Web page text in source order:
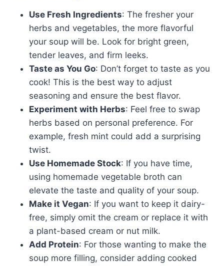
Use Fresh Ingredients: The fresher your
herbs and vegetables, the more flavorful
your soup will be. Look for bright green,
tender leaves, and firm leeks.
Taste as You Go: Don’t forget to taste as you
cook! This is the best way to adjust
seasoning and ensure the best flavor.
Experiment with Herbs: Feel free to swap
herbs based on personal preference. For
example, fresh mint could add a surprising
twist.
Use Homemade Stock: If you have time,
using homemade vegetable broth can
elevate the taste and quality of your soup.
Make it Vegan: If you want to keep it dairy-
free, simply omit the cream or replace it with
a plant-based cream or nut milk.
Add Protein: For those wanting to make the
soup more filling, consider adding cooked